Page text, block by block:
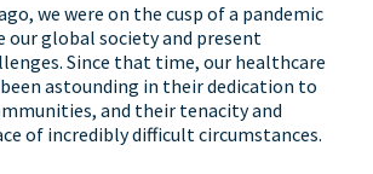
we were on the cusp of a pandemic
our global society and present
Since that time, our healthcare
astounding in their dedication to
and their tenacity and
of incredibly difficult circumstances.